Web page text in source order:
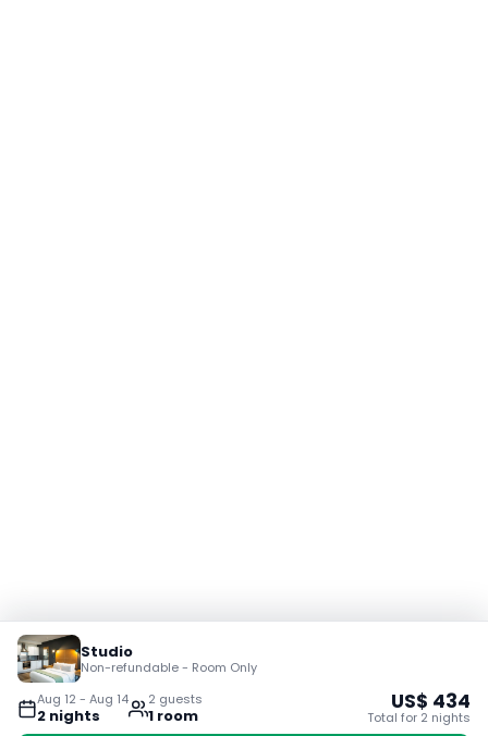
Aug 12 - Aug 14
2 nights
2 guests
1 room
Studio
Non-refundable - Room Only
US$ 434
Total for 2 nights